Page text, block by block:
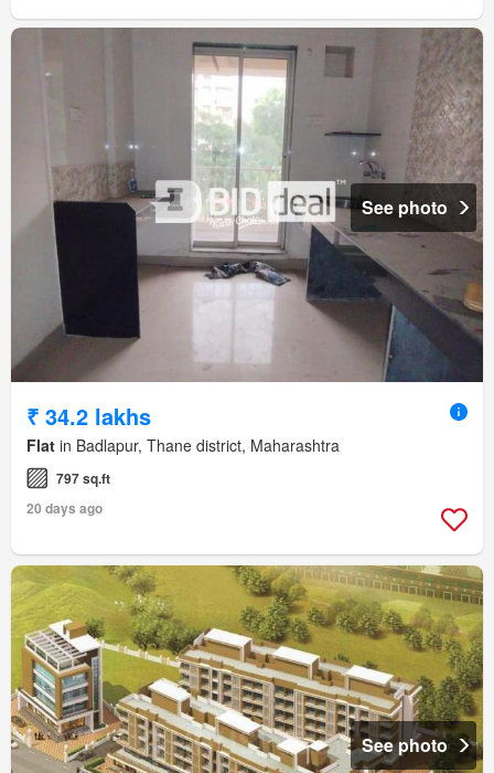
See photo
₹ 34.2 lakhs
Flat in Badlapur, Thane district, Maharashtra
797 sq.ft
20 days ago
See photo